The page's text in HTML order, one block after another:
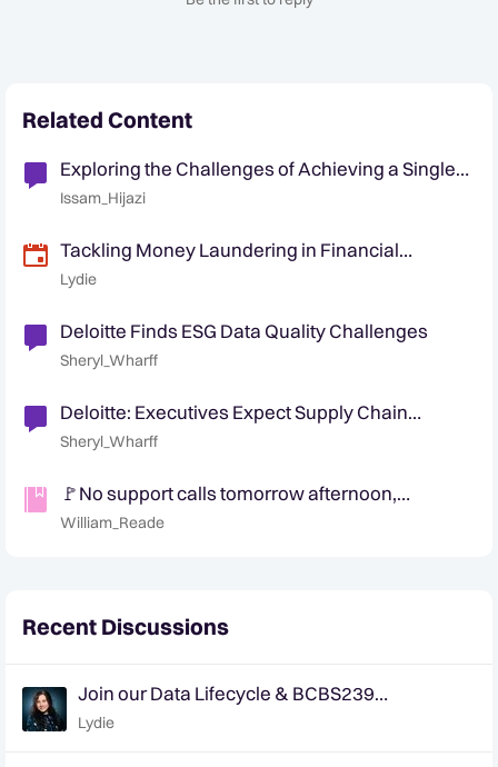
Related Content
Exploring the Challenges of Achieving a Single
View in Datawarehousing
Issam_Hijazi
Tackling Money Laundering in Financial
Markets: Challenges and the Way Forward
Lydie
Deloitte Finds ESG Data Quality Challenges
Sheryl_Wharff
Deloitte: Executives Expect Supply Chain
Security Challenges
Sheryl_Wharff
🚩No support calls tomorrow afternoon,
Wednesday the 31st of Jan 🚩
William_Reade
Recent Discussions
Join our Data Lifecycle & BCBS239
Compliance webinar on January 20, 2026
Lydie